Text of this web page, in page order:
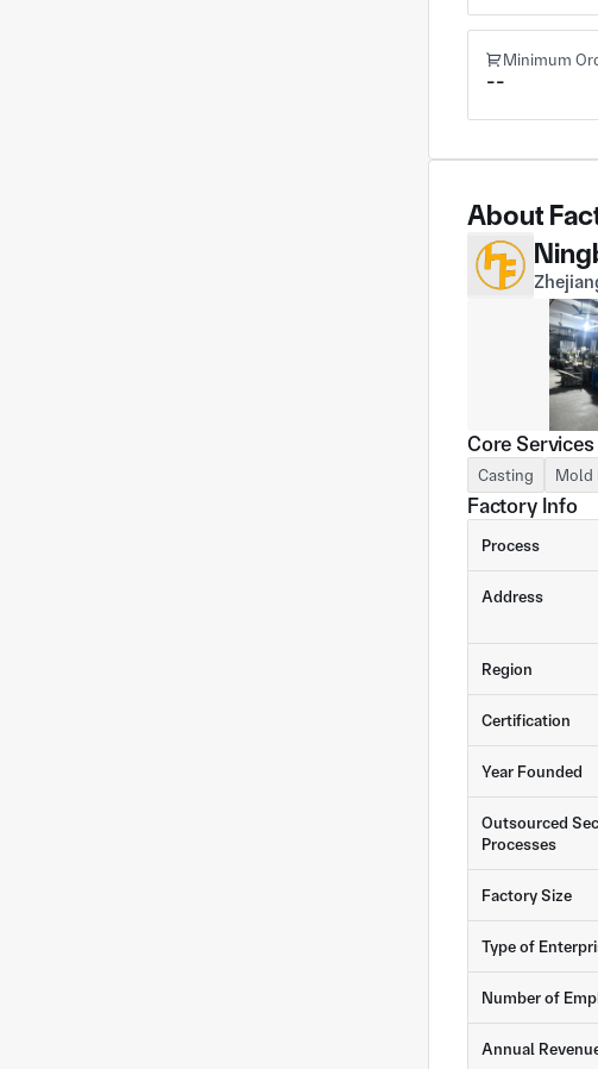
Minimum
--
About
Core Services
Casting Mold
Factory Info
Process
Address
Region
Certification
Year Founded
Outsourced
Processes
Factory Size
Type of
Number of
Annual